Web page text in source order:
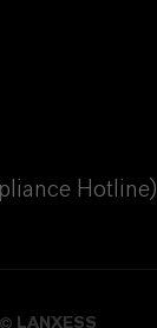
Hotline)
LANXESS